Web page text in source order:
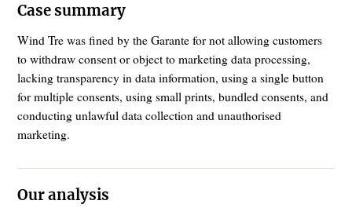
Case summary
Wind Tre was fined by the Garante for not allowing customers
to withdraw consent or object to marketing data processing,
lacking transparency in data information, using a single button
for multiple consents, using small prints, bundled consents, and
conducting unlawful data collection and unauthorised
marketing.
Our analysis